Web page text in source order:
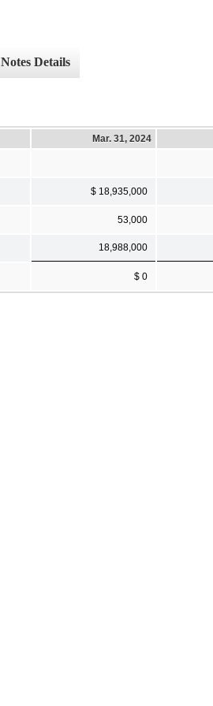
Notes Details
Mar. 31, 2024
$ 18,935,000
53,000
18,988,000
$ 0